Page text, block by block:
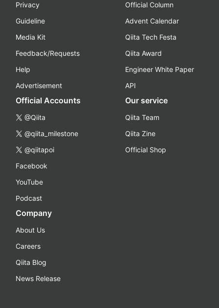
Privacy
Guideline
Media Kit
Feedback/Requests
Help
Advertisement
Official Column
Advent Calendar
Qiita Tech Festa
Qiita Award
Engineer White Paper
API
Official Accounts
@Qiita
@qiita_milestone
@qiitapoi
Facebook
YouTube
Podcast
Our service
Qiita Team
Qiita Zine
Official Shop
Company
About Us
Careers
Qiita Blog
News Release